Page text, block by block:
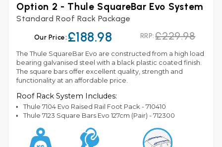
Option 2 - Thule SquareBar Evo System
Standard Roof Rack Package
Our Price: £188.98 RRP: £229.98
The Thule SquareBar Evo are constructed from a high load
bearing galvanised steel with a black plastic coated finish.
The square bars offer excellent quality, strength and
functionality at an affordable price.
Roof Rack System Includes:
Thule 7104 Evo Raised Rail Foot Pack - 710410
Thule 7123 Square Bars Evo 127cm (Pair) - 712300